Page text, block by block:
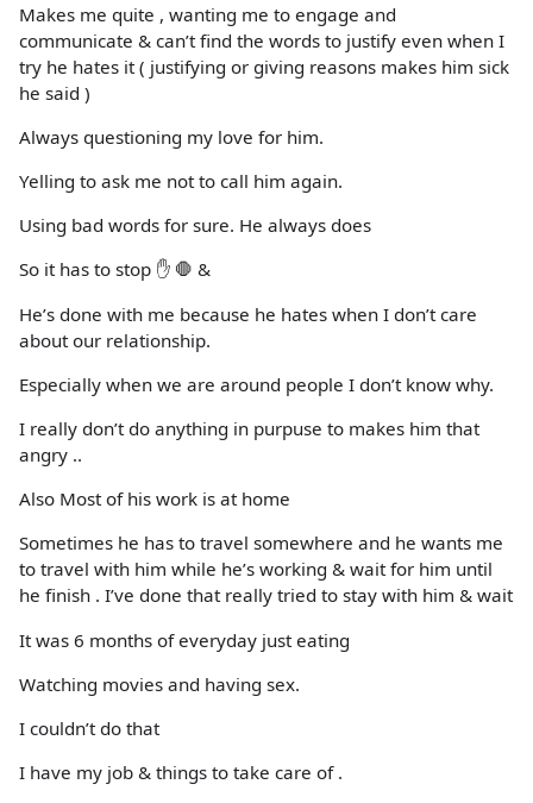
Makes me quite , wanting me to engage and
communicate & can’t find the words to justify even when I
try he hates it ( justifying or giving reasons makes him sick
he said )
Always questioning my love for him.
Yelling to ask me not to call him again.
Using bad words for sure. He always does
So it has to stop ✋ 🛑 &
He’s done with me because he hates when I don’t care
about our relationship.
Especially when we are around people I don’t know why.
I really don’t do anything in purpuse to makes him that
angry ..
Also Most of his work is at home
Sometimes he has to travel somewhere and he wants me
to travel with him while he’s working & wait for him until
he finish . I’ve done that really tried to stay with him & wait
It was 6 months of everyday just eating
Watching movies and having sex.
I couldn’t do that
I have my job & things to take care of .